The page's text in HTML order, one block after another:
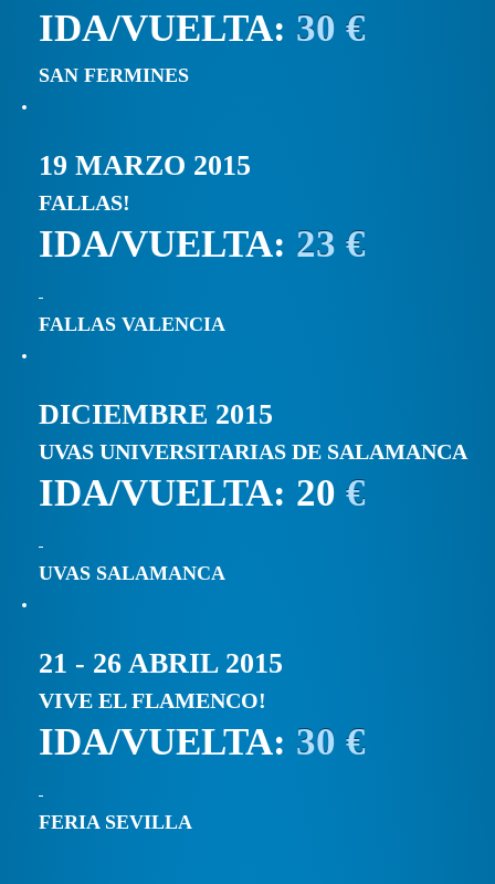
IDA/VUELTA: 30 €
SAN FERMINES
19 MARZO 2015
FALLAS!
IDA/VUELTA: 23 €
FALLAS VALENCIA
DICIEMBRE 2015
UVAS UNIVERSITARIAS DE SALAMANCA
IDA/VUELTA: 20 €
UVAS SALAMANCA
21 - 26 ABRIL 2015
VIVE EL FLAMENCO!
IDA/VUELTA: 30 €
FERIA SEVILLA